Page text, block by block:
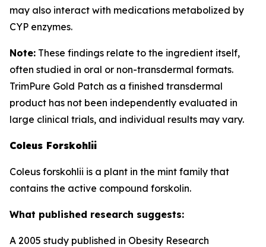
may also interact with medications metabolized by
CYP enzymes.
Note: These findings relate to the ingredient itself,
often studied in oral or non-transdermal formats.
TrimPure Gold Patch as a finished transdermal
product has not been independently evaluated in
large clinical trials, and individual results may vary.
Coleus Forskohlii
Coleus forskohlii is a plant in the mint family that
contains the active compound forskolin.
What published research suggests:
A 2005 study published in Obesity Research